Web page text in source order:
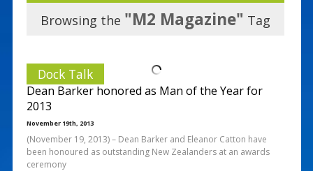
Browsing the "M2 Magazine" Tag
Dock Talk
Dean Barker honored as Man of the Year for
2013
November 19th, 2013
(November 19, 2013) – Dean Barker and Eleanor Catton have
been honoured as outstanding New Zealanders at an awards
ceremony